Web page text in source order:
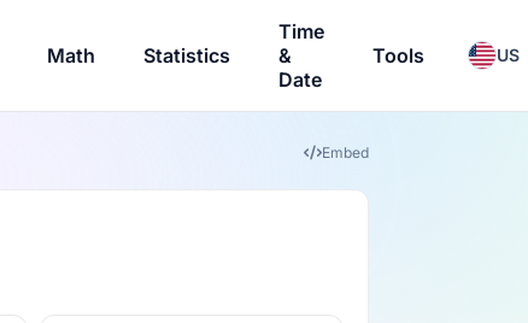
Math Statistics
Time
&
Date
Tools US
Embed